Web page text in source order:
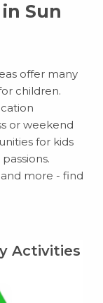
Sun
offer many
children.
or weekend
for kids
and more - find
Activities